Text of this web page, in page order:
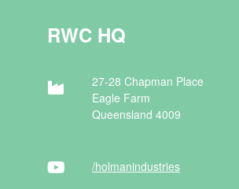
RWC HQ
27-28 Chapman Place
Eagle Farm
Queensland 4009
/holmanindustries